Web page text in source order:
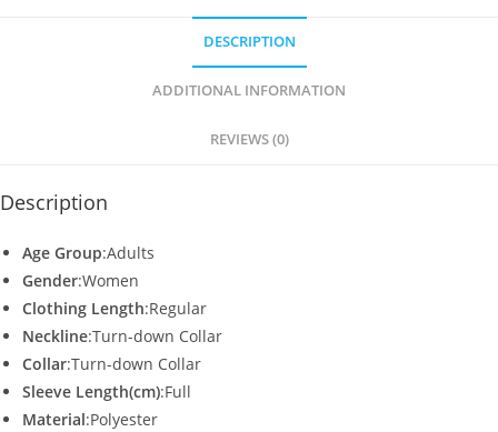
p
e
b
o
o
er l
DESCRIPTION
ADDITIONAL INFORMATION
REVIEWS (0)
Description
Age Group:Adults
Gender:Women
Clothing Length:Regular
Neckline:Turn-down Collar
Collar:Turn-down Collar
Sleeve Length(cm):Full
Material:Polyester